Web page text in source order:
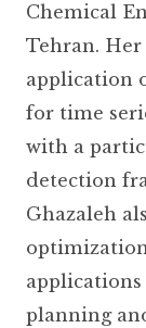
Chemical
Tehran. Her
application
for time
with a
detection
Ghazaleh
applications
planning